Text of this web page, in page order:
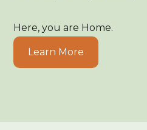
Here, you are Home.
Learn More